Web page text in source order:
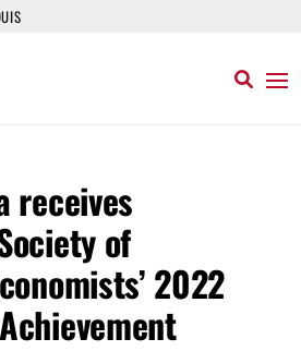
receives
of
2022